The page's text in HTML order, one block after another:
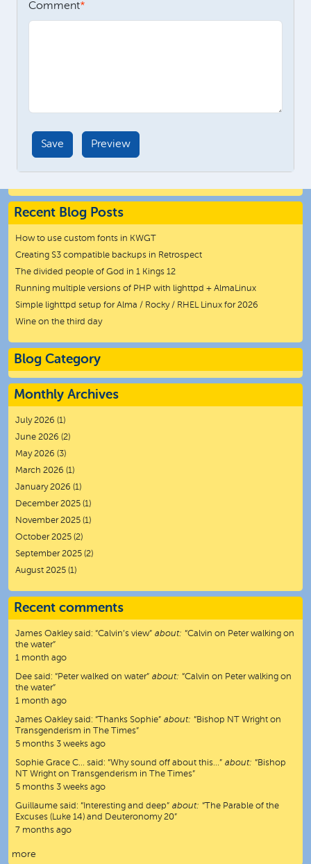
Comment
Recent Blog Posts
How to use custom fonts in KWGT
Creating S3 compatible backups in Retrospect
The divided people of God in 1 Kings 12
Running multiple versions of PHP with lighttpd + AlmaLinux
Simple lighttpd setup for Alma / Rocky / RHEL Linux for 2026
Wine on the third day
Blog Category
Monthly Archives
July 2026 (1)
June 2026 (2)
May 2026 (3)
March 2026 (1)
January 2026 (1)
December 2025 (1)
November 2025 (1)
October 2025 (2)
September 2025 (2)
August 2025 (1)
Recent comments
James Oakleysaid: “Calvin’s view” about: “Calvin on Peter walking on
the water”
1 month ago
Dee said: “Peter walked on water” about: “Calvin on Peter walking on
the water”
1 month ago
James Oakleysaid: “ Thanks Sophie” about: “Bishop NT Wright on
Transgenderism in The Times”
5 months 3 weeks ago
Sophie Grace C… said: “Why sound off about this…” about: “Bishop
NT Wright on Transgenderism in The Times”
5 months 3 weeks ago
Guillaume said: “ Interesting and deep” about: “The Parable of the
Excuses (Luke 14) and Deuteronomy 20”
7 months ago
more